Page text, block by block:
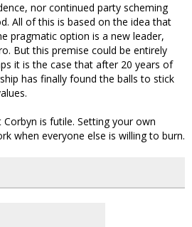
nor continued party scheming
All of this is based on the idea that
pragmatic option is a new leader,
But this premise could be entirely
it is the case that after 20 years of
has finally found the balls to stick
is futile. Setting your own
when everyone else is willing to burn.